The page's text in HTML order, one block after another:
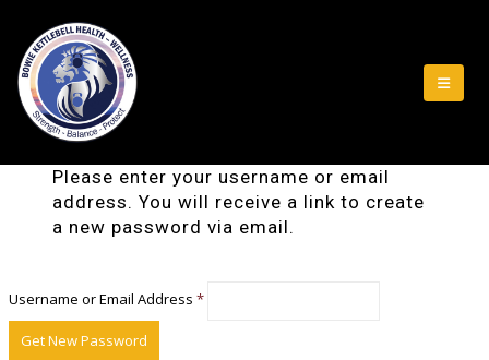
Please enter your username or email
address. You will receive a link to create
a new password via email.
Username or Email Address *